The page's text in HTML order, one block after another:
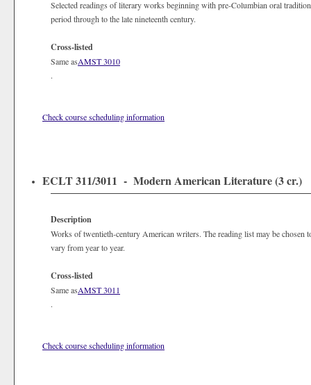
Selected readings of literary works beginning with pre-Columbian oral
period through to the late nineteenth century.
Cross-listed
Same asAMST 3010
.
Check course scheduling information
ECLT 311/3011 - Modern American Literature (3 cr.)
Description
Works of twentieth-century American writers. The reading list may be chosen
vary from year to year.
Cross-listed
Same asAMST 3011
.
Check course scheduling information